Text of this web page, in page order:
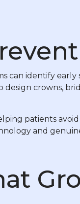
can identify early
crowns,
patients
and